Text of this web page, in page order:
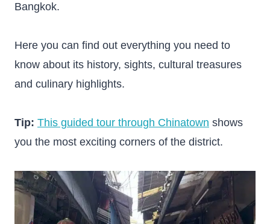
Bangkok.
Here you can find out everything you need to
know about its history, sights, cultural treasures
and culinary highlights.
Tip: This guided tour through Chinatown shows
you the most exciting corners of the district.